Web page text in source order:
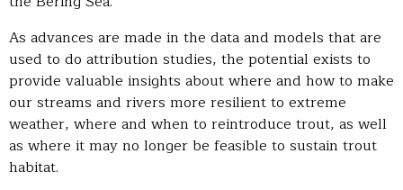
As advances are made in the data and models that are
used to do attribution studies, the potential exists to
provide valuable insights about where and how to make
our streams and rivers more resilient to extreme
weather, where and when to reintroduce trout, as well
as where it may no longer be feasible to sustain trout
habitat.